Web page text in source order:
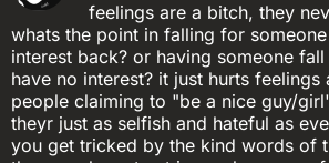
feelings are a bitch, they
whats the point in falling for
interest back? or having someone
have no interest? it just hurts feelings
people claiming to "be a nice guy/
theyr just as selfish and hateful as
you get tricked by the kind words of